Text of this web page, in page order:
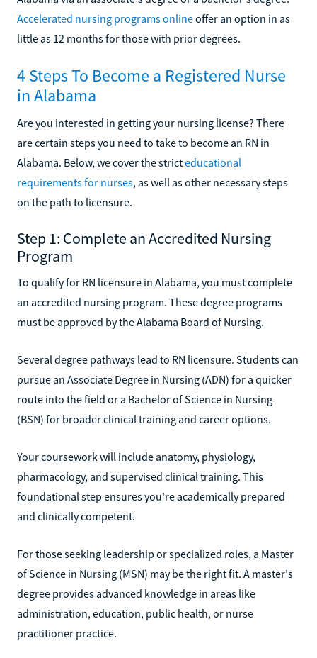
Accelerated nursing programs onlineoffer an option in as
little as 12 months for those with prior degrees.
4 Steps To Become a Registered Nurse
in Alabama
Are you interested in getting your nursing license? There
are certain steps you need to take to become an RN in
Alabama. Below, we cover the stricteducational
requirements for nurses, as well as other necessary steps
on the path to licensure.
Step 1: Complete an Accredited Nursing
Program
To qualify for RN licensure in Alabama, you must complete
an accredited nursing program. These degree programs
must be approved by the Alabama Board of Nursing.
Several degree pathways lead to RN licensure. Students can
pursue an Associate Degree in Nursing (ADN) for a quicker
route into the field or a Bachelor of Science in Nursing
(BSN) for broader clinical training and career options.
Your coursework will include anatomy, physiology,
pharmacology, and supervised clinical training. This
foundational step ensures you're academically prepared
and clinically competent.
For those seeking leadership or specialized roles, a Master
of Science in Nursing (MSN) may be the right fit. A master's
degree provides advanced knowledge in areas like
administration, education, public health, or nurse
practitioner practice.